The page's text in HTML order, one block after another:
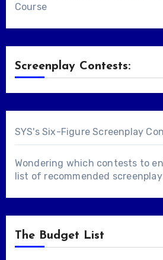
Course
Screenplay Contests:
SYS's Six-Figure Screenplay
Wondering which contests to
list of recommended
The Budget List